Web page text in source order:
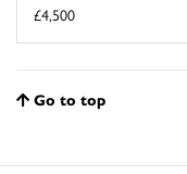
£4,500
Go to top